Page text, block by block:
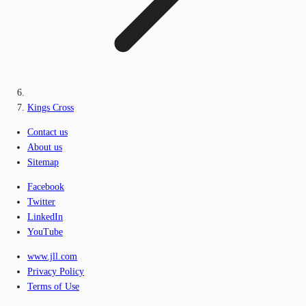
Kings Cross
Contact us
About us
Sitemap
Facebook
Twitter
LinkedIn
YouTube
www.jll.com
Privacy Policy
Terms of Use